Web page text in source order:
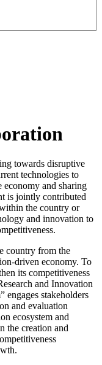
towards disruptive
technologies to
economy and sharing
is jointly contributed
the country or
and innovation to
country from the
driven economy. To
its competitiveness
and Innovation
engages stakeholders
and evaluation
ecosystem and
the creation and